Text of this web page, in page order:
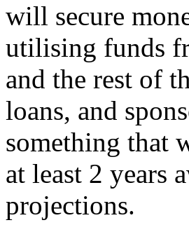
will secure
utilising funds
and the rest of
loans, and
something that
at least 2 years
projections.